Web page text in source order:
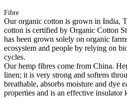
Fibre
Our organic cotton is grown in India,
cotton is certified by Organic Cotton
has been grown solely on organic
ecosystem and people by relying on
cycles.
Our hemp fibres come from China.
linen; it is very strong and softens
breathable, absorbs moisture and dye
properties and is an effective insulator